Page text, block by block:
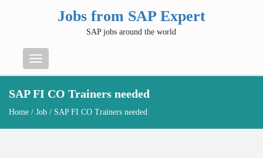
Jobs from SAP Expert
SAP jobs around the world
Menu
SAP FI CO Trainers needed
Home / Job / SAP FI CO Trainers needed